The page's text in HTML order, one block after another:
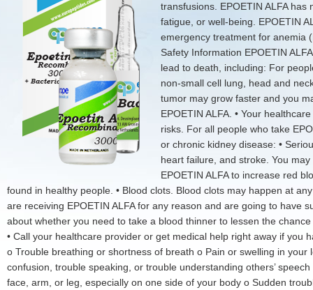
transfusions. EPOETIN ALFA
fatigue, or well-being. EPOETIN
emergency treatment for anemia
Safety Information EPOETIN
lead to death, including: For
non-small cell lung, head and
tumor may grow faster and you
EPOETIN ALFA. • Your
risks. For all people who take
or chronic kidney disease: •
heart failure, and stroke. You
EPOETIN ALFA to increase red
found in healthy people. • Blood clots. Blood clots may happen at
are receiving EPOETIN ALFA for any reason and are going to have
about whether you need to take a blood thinner to lessen the
• Call your healthcare provider or get medical help right away if you
o Trouble breathing or shortness of breath o Pain or swelling in your
confusion, trouble speaking, or trouble understanding others’
face, arm, or leg, especially on one side of your body o Sudden